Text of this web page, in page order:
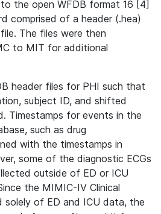
the open WFDB format 16 [4]
comprised of a header (.hea)
The files were then
to MIT for additional
header files for PHI such that
subject ID, and shifted
Timestamps for events in the
such as drug
with the timestamps in
some of the diagnostic ECGs
outside of ED or ICU
the MIMIC-IV Clinical
solely of ED and ICU data, the